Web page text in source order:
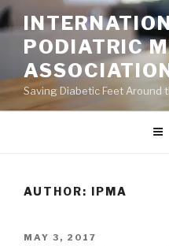
Skip
to
contentPODIATRIC
Saving Diabetic Feet Around
AUTHOR: IPMA
POSTED
MAY 3, 2017